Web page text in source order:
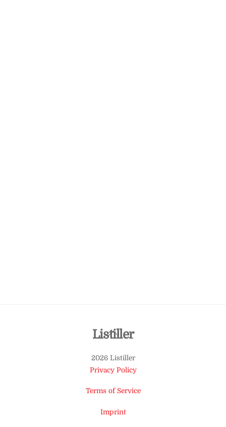
Back
Top
Listiller
2026 Listiller
Privacy Policy
Terms of Service
Imprint